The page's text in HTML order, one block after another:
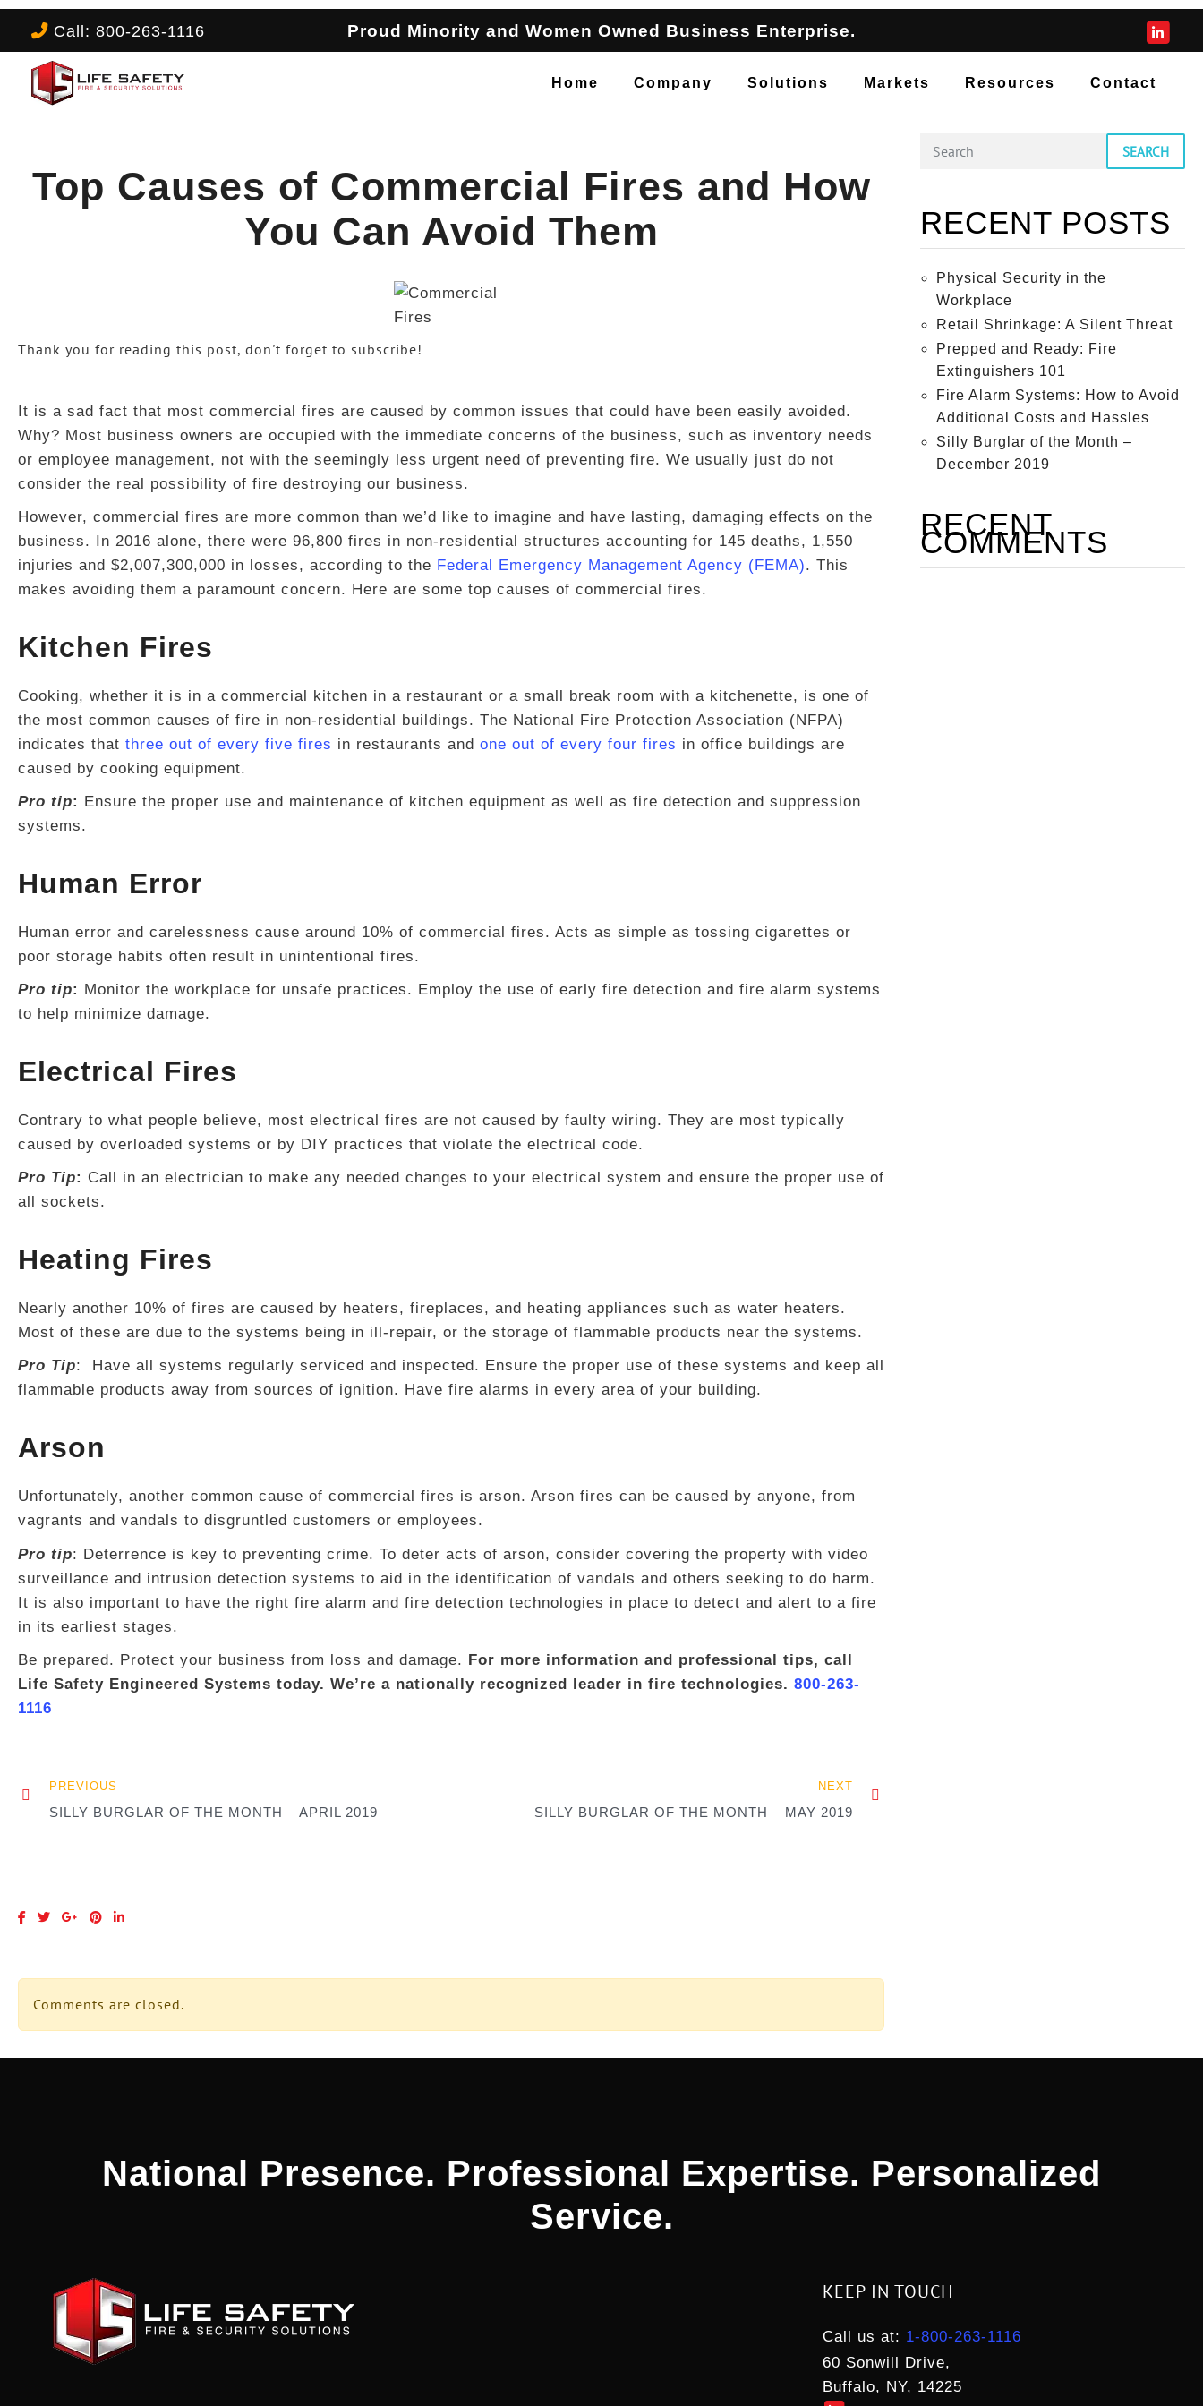
Call: 800-263-1116 Proud Minority and Women Owned Business Enterprise.
Home Company Solutions Markets Resources Contact
Top Causes of Commercial Fires and How
You Can Avoid Them
Thank you for reading this post, don't forget to subscribe!
It is a sad fact that most commercial fires are caused by common issues that could have been easily avoided.
Why? Most business owners are occupied with the immediate concerns of the business, such as inventory needs
or employee management, not with the seemingly less urgent need of preventing fire. We usually just do not
consider the real possibility of fire destroying our business.
However, commercial fires are more common than we’d like to imagine and have lasting, damaging effects on the
business. In 2016 alone, there were 96,800 fires in non-residential structures accounting for 145 deaths, 1,550
injuries and $2,007,300,000 in losses, according to the Federal Emergency Management Agency (FEMA). This
makes avoiding them a paramount concern. Here are some top causes of commercial fires.
Kitchen Fires
Cooking, whether it is in a commercial kitchen in a restaurant or a small break room with a kitchenette, is one of
the most common causes of fire in non-residential buildings. The National Fire Protection Association (NFPA)
indicates that three out of every five fires in restaurants and one out of every four fires in office buildings are
caused by cooking equipment.
Pro tip: Ensure the proper use and maintenance of kitchen equipment as well as fire detection and suppression
systems.
Human Error
Human error and carelessness cause around 10% of commercial fires. Acts as simple as tossing cigarettes or
poor storage habits often result in unintentional fires.
Pro tip: Monitor the workplace for unsafe practices. Employ the use of early fire detection and fire alarm systems
to help minimize damage.
Electrical Fires
Contrary to what people believe, most electrical fires are not caused by faulty wiring. They are most typically
caused by overloaded systems or by DIY practices that violate the electrical code.
Pro Tip: Call in an electrician to make any needed changes to your electrical system and ensure the proper use of
all sockets.
Heating Fires
Nearly another 10% of fires are caused by heaters, fireplaces, and heating appliances such as water heaters.
Most of these are due to the systems being in ill-repair, or the storage of flammable products near the systems.
Pro Tip: Have all systems regularly serviced and inspected. Ensure the proper use of these systems and keep all
flammable products away from sources of ignition. Have fire alarms in every area of your building.
Arson
Unfortunately, another common cause of commercial fires is arson. Arson fires can be caused by anyone, from
vagrants and vandals to disgruntled customers or employees.
Pro tip: Deterrence is key to preventing crime. To deter acts of arson, consider covering the property with video
surveillance and intrusion detection systems to aid in the identification of vandals and others seeking to do harm.
It is also important to have the right fire alarm and fire detection technologies in place to detect and alert to a fire
in its earliest stages.
Be prepared. Protect your business from loss and damage. For more information and professional tips, call
Life Safety Engineered Systems today. We’re a nationally recognized leader in fire technologies. 800-263-
1116
PREVIOUS
SILLY BURGLAR OF THE MONTH – APRIL 2019
NEXT
SILLY BURGLAR OF THE MONTH – MAY 2019
Comments are closed.
SEARCH
RECENT POSTS
Physical Security in the
Workplace
Retail Shrinkage: A Silent Threat
Prepped and Ready: Fire
Extinguishers 101
Fire Alarm Systems: How to Avoid
Additional Costs and Hassles
Silly Burglar of the Month –
December 2019
RECENT
COMMENTS
National Presence. Professional Expertise. Personalized
Service.
KEEP IN TOUCH
Call us at: 1-800-263-1116
60 Sonwill Drive,
Buffalo, NY, 14225